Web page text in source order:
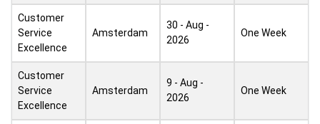
Customer
Service
Excellence
Amsterdam
30 - Aug -
2026
One Week
Customer
Service
Excellence
Amsterdam
9 - Aug -
2026
One Week